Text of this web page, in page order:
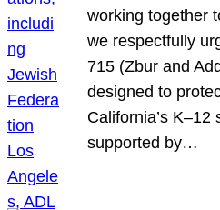
working together
we respectfully
715 (Zbur and
designed to
California’s
supported by…